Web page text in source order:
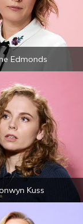
Edmonds
Kuss